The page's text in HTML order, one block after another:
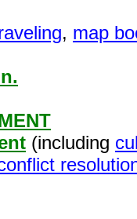
, map
(including